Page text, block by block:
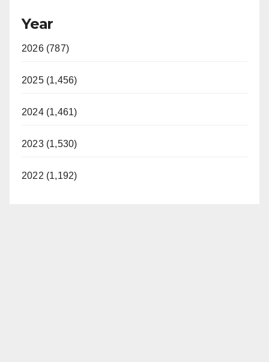
Year
2026 (787)
2025 (1,456)
2024 (1,461)
2023 (1,530)
2022 (1,192)